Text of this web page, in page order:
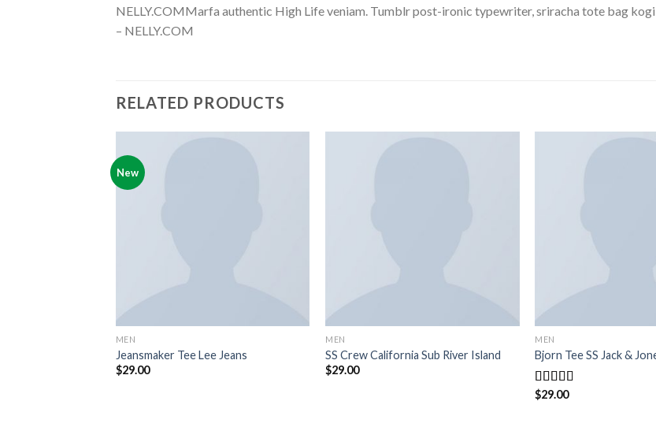
NELLY.COMMarfa authentic High Life veniam. Tumblr post-ironic typewriter, sriracha tote bag
– NELLY.COM
RELATED PRODUCTS
New
MEN
Jeansmaker Tee Lee Jeans
$29.00
MEN
SS Crew California Sub River Island
$29.00
MEN
Bjorn Tee SS Jack &
Rated
$29.00